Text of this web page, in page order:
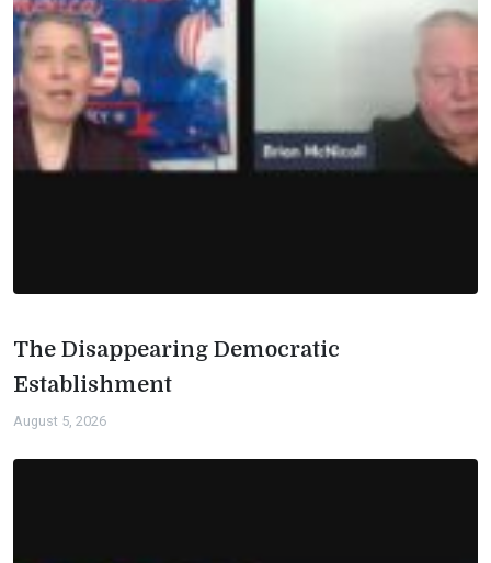
The Disappearing Democratic
Establishment
August 5, 2026